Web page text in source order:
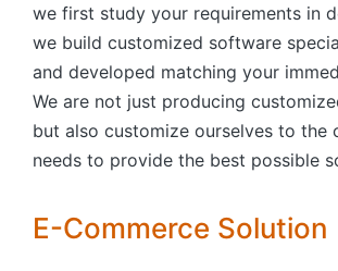
we first study your requirements in
we build customized software
and developed matching your
We are not just producing
but also customize ourselves to the
needs to provide the best possible
E-Commerce Solution